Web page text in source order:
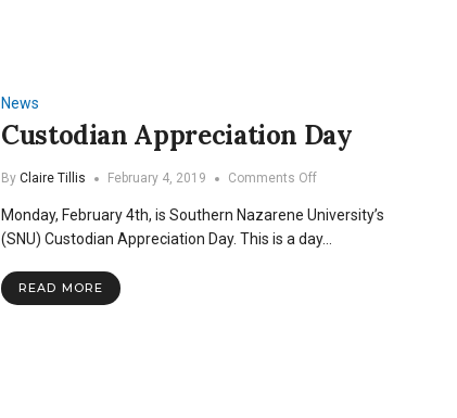
News
Custodian Appreciation Day
By Claire Tillis February 4, 2019 Comments Offon
Appreciation
Day
Monday, February 4th, is Southern Nazarene University’s
(SNU) Custodian Appreciation Day. This is a day…
READ MORE